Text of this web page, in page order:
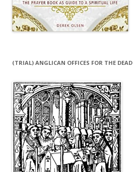
(TRIAL) ANGLICAN OFFICES FOR THE DEAD